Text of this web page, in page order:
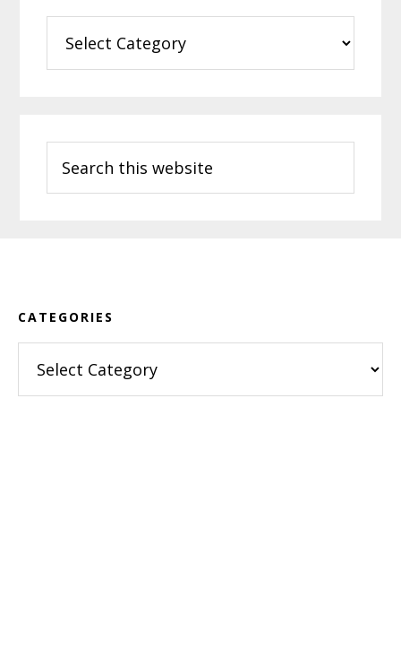
this
website
CATEGORIES